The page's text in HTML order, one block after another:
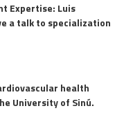
Expertise: Luis
a talk to specialization
health
University of Sinú.